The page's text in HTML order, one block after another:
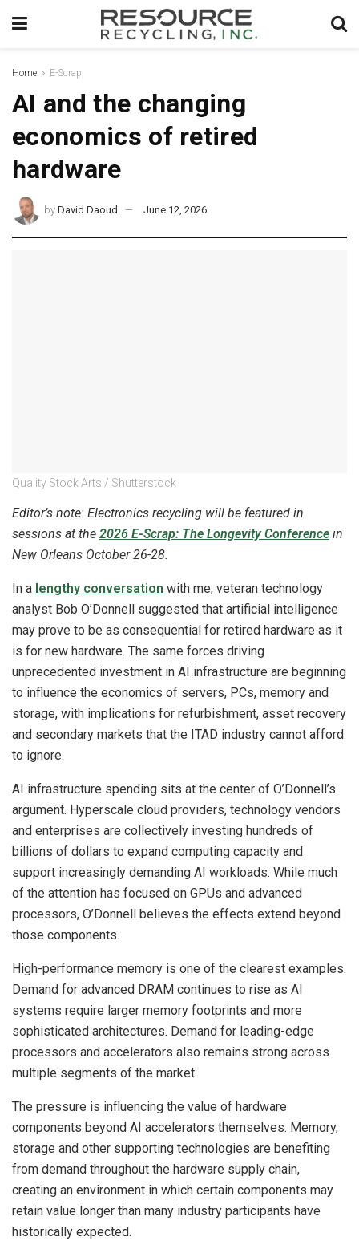
Home E-Scrap
AI and the changing
economics of retired
hardware
by David Daoud June 12, 2026
Quality Stock Arts / Shutterstock
Editor’s note: Electronics recycling will be featured in
sessions at the 2026 E-Scrap: The Longevity Conference in
New Orleans October 26-28.
In a lengthy conversation with me, veteran technology
analyst Bob O’Donnell suggested that artificial intelligence
may prove to be as consequential for retired hardware as it
is for new hardware. The same forces driving
unprecedented investment in AI infrastructure are beginning
to influence the economics of servers, PCs, memory and
storage, with implications for refurbishment, asset recovery
and secondary markets that the ITAD industry cannot afford
to ignore.
AI infrastructure spending sits at the center of O’Donnell’s
argument. Hyperscale cloud providers, technology vendors
and enterprises are collectively investing hundreds of
billions of dollars to expand computing capacity and
support increasingly demanding AI workloads. While much
of the attention has focused on GPUs and advanced
processors, O’Donnell believes the effects extend beyond
those components.
High-performance memory is one of the clearest examples.
Demand for advanced DRAM continues to rise as AI
systems require larger memory footprints and more
sophisticated architectures. Demand for leading-edge
processors and accelerators also remains strong across
multiple segments of the market.
The pressure is influencing the value of hardware
components beyond AI accelerators themselves. Memory,
storage and other supporting technologies are benefiting
from demand throughout the hardware supply chain,
creating an environment in which certain components may
retain value longer than many industry participants have
historically expected.